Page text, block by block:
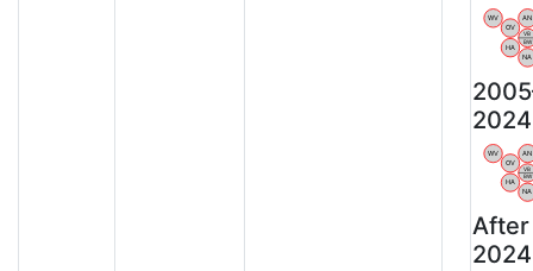
WV
OV
AN
HA
NA
VB
BW
2024
WV
OV
AN
HA
NA
VB
BW
After
2024